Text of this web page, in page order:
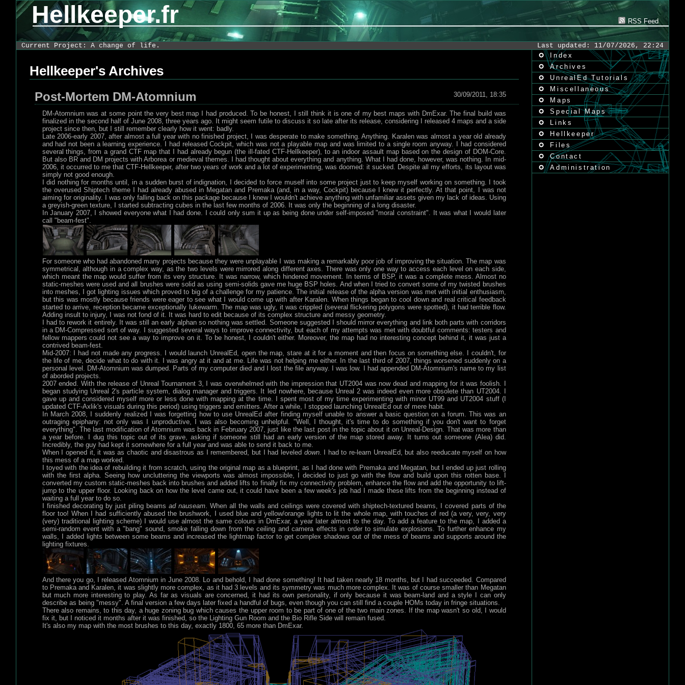
Hellkeeper.fr RSS Feed
Last updated: 11/07/2026, 22:24
Current Project: A change of life.
Index
Archives
UnrealEd Tutorials
Miscellaneous
Maps
Special Maps
Links
Hellkeeper
Files
Contact
Administration
Hellkeeper's Archives
30/09/2011, 18:35
Post-Mortem DM-Atomnium
DM-Atomnium was at some point the very best map I had produced. To be honest, I still think it is one of my best maps with DmExar. The final build was
finalized in the second half of June 2008, three years ago. It might seem futile to discuss it so late after its release, considering I released 4 maps and a side
project since then, but I still remember clearly how it went: badly.
Late 2006-early 2007, after almost a full year with no finished project, I was desperate to make something. Anything. Karalen was almost a year old already
and had not been a learning experience. I had released Cockpit, which was not a playable map and was limited to a single room anyway. I had considered
several things, from a grand CTF map that I had already begun (the ill-fated CTF-Hellkeeper), to an indoor assault map based on the design of DOM-Core.
But also BR and DM projects with Arborea or medieval themes. I had thought about everything and anything. What I had done, however, was nothing. In mid-
2006, it occurred to me that CTF-Hellkeeper, after two years of work and a lot of experimenting, was doomed: it sucked. Despite all my efforts, its layout was
simply not good enough.
I did nothing for months until, in a sudden burst of indignation, I decided to force muself into some project just to keep myself working on something. I took
the overused Shiptech theme I had already abused in Megatan and Premaka (and, in a way, Cockpit) because I knew it perfectly. At that point, I was not
aiming for originality. I was only falling back on this package because I knew I wouldn't achieve anything with unfamiliar assets given my lack of ideas. Using
a greyish-green texture, I started subtracting cubes in the last few months of 2006. It was only the beginning of a long disaster.
In January 2007, I showed everyone what I had done. I could only sum it up as being done under self-imposed "moral constraint". It was what I would later
call "beam-fest".
For someone who had abandoned many projects because they were unplayable I was making a remarkably poor job of improving the situation. The map was
symmetrical, although in a complex way, as the two levels were mirrored along different axes. There was only one way to access each level on each side,
which meant the map would suffer from its very structure. It was narrow, which hindered movement. In terms of BSP, it was a complete mess. Almost no
static-meshes were used and all brushes were solid as using semi-solids gave me huge BSP holes. And when I tried to convert some of my twisted brushes
into meshes, I got lighting issues which proved to big of a challenge for my patience. The initial release of the alpha version was met with initial enthusiasm,
but this was mostly because friends were eager to see what I would come up with after Karalen. When things began to cool down and real critical feedback
started to arrive, reception became exceptionally lukewarm. The map was ugly, it was crippled (several flickering polygons were spotted), it had terrible flow.
Adding insult to injury, I was not fond of it. It was hard to edit because of its complex structure and messy geometry.
I had to rework it entirely. It was still an early alphan so nothing was settled. Someone suggested I should mirror everything and link both parts with corridors
in a DM-Compressed sort of way. I suggested several ways to improve connectivity, but each of my attempts was met with doubtful comments: testers and
fellow mappers could not see a way to improve on it. To be honest, I couldn't either. Moreover, the map had no interesting concept behind it, it was just a
contrived beam-fest.
Mid-2007: I had not made any progress. I would launch UnrealEd, open the map, stare at it for a moment and then focus on something else. I couldn't, for
the life of me, decide what to do with it. I was angry at it and at me. Life was not helping me either. In the last third of 2007, things worsened suddenly on a
personal level. DM-Atomnium was dumped. Parts of my computer died and I lost the file anyway. I was low. I had appended DM-Atomnium's name to my list
of aborded projects.
2007 ended. With the release of Unreal Tournament 3, I was overwhelmed with the impression that UT2004 was now dead and mapping for it was foolish. I
began studying Unreal 2's particle system, dialog manager and triggers. It led nowhere, because Unreal 2 was indeed even more obsolete than UT2004. I
gave up and considered myself more or less done with mapping at the time. I spent most of my time experimenting with minor UT99 and UT2004 stuff (I
updated CTF-Axlik's visuals during this period) using triggers and emitters. After a while, I stopped launching UnrealEd out of mere habit.
In March 2008, I suddenly realized I was forgetting how to use UnrealEd after finding myself unable to answer a basic question on a forum. This was an
outraging epiphany: not only was I unproductive, I was also becoming unhelpful. "Well, I thought, it's time to do something if you don't want to forget
everything". The last modification of Atomnium was back in February 2007, just like the last post in the topic about it on Unreal-Design. That was more than
a year before. I dug this topic out of its grave, asking if someone still had an early version of the map stored away. It turns out someone (Alea) did.
Incredibly, the guy had kept it somewhere for a full year and was able to send it back to me.
When I opened it, it was as chaotic and disastrous as I remembered, but I had leveled down. I had to re-learn UnrealEd, but also reeducate myself on how
this mess of a map worked.
I toyed with the idea of rebuilding it from scratch, using the original map as a blueprint, as I had done with Premaka and Megatan, but I ended up just rolling
with the first alpha. Seeing how uncluttering the viewports was almost impossible, I decided to just go with the flow and build upon this rotten base. I
converted my custom static-meshes back into brushes and added lifts to finally fix my connectivity problem, enhance the flow and add the opportunity to lift-
jump to the upper floor. Looking back on how the level came out, it could have been a few week's job had I made these lifts from the beginning instead of
waiting a full year to do so.
I finished decorating by just piling beams ad nauseam. When all the walls and ceilings were covered with shiptech-textured beams, I covered parts of the
floor too! When I had sufficiently abused the brushwork, I used blue and yellow/orange lights to lit the whole map, with touches of red (a very, very, very
(very) traditional lighting scheme) I would use almost the same colours in DmExar, a year later almost to the day. To add a feature to the map, I added a
semi-random event with a "bang" sound, smoke falling down from the ceiling and camera effects in order to simulate explosions. To further enhance my
walls, I added lights between some beams and increased the lightmap factor to get complex shadows out of the mess of beams and supports around the
lighting fixtures.
And there you go, I released Atomnium in June 2008. Lo and behold, I had done something! It had taken nearly 18 months, but I had succeeded. Compared
to Premaka and Karalen, it was slightly more complex, as it had 3 levels and its symmetry was much more complex. It was of course smaller than Megatan
but much more interesting to play. As far as visuals are concerned, it had its own personality, if only because it was beam-land and a style I can only
describe as being "messy". A final version a few days later fixed a handful of bugs, even though you can still find a couple HOMs today in fringe situations.
There also remains, to this day, a huge zoning bug which causes the upper room to be part of one of the two main zones. If the map wasn't so old, I would
fix it, but I noticed it months after it was finished, so the Lighting Gun Room and the Bio Rifle Side will remain fused.
It's also my map with the most brushes to this day, exactly 1800, 65 more than DmExar.